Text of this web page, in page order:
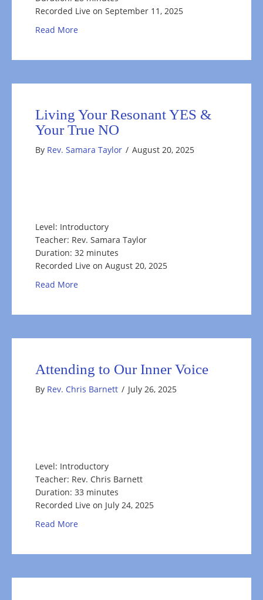
Recorded Live on September 11, 2025
Read More
Living Your Resonant YES &
Your True NO
By Rev. Samara Taylor / August 20, 2025
Level: Introductory
Teacher: Rev. Samara Taylor
Duration: 32 minutes
Recorded Live on August 20, 2025
Read More
Attending to Our Inner Voice
By Rev. Chris Barnett / July 26, 2025
Level: Introductory
Teacher: Rev. Chris Barnett
Duration: 33 minutes
Recorded Live on July 24, 2025
Read More